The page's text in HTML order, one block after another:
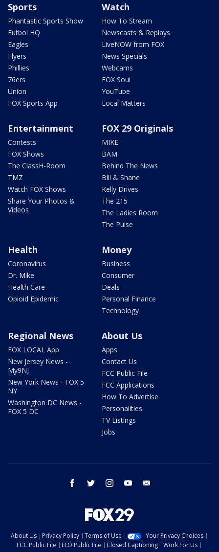
Sports
Phantastic Sports Show
Futbol HQ
Eagles
Flyers
Phillies
76ers
Union
FOX Sports App
Watch
How To Stream
Newscasts & Replays
LiveNOW from FOX
News Specials
Webcams
FOX Soul
YouTube
Local Matters
Entertainment
Contests
FOX Shows
The ClassH-Room
TMZ
Watch FOX Shows
Share Your Photos &
Videos
FOX 29 Originals
MIKE
BAM
Behind The News
Bill & Shane
Kelly Drives
The 215
The Ladies Room
The Pulse
Health
Coronavirus
Dr. Mike
Health Care
Opioid Epidemic
Money
Business
Consumer
Deals
Personal Finance
Technology
Regional News
FOX LOCAL App
New Jersey News -
My9NJ
New York News - FOX 5
NY
Washington DC News -
FOX 5 DC
About Us
Apps
Contact Us
FCC Public File
FCC Applications
How To Advertise
Personalities
TV Listings
Jobs
facebook twitter instagram youtube
About Us Privacy Policy Terms of Use
Your Privacy Choices
FCC Public File
EEO Public File Closed Captioning
Work For Us